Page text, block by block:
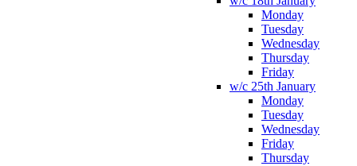
Monday
Tuesday
Wednesday
Thursday
Friday
w/c 25th January
Monday
Tuesday
Wednesday
Friday
Thursday